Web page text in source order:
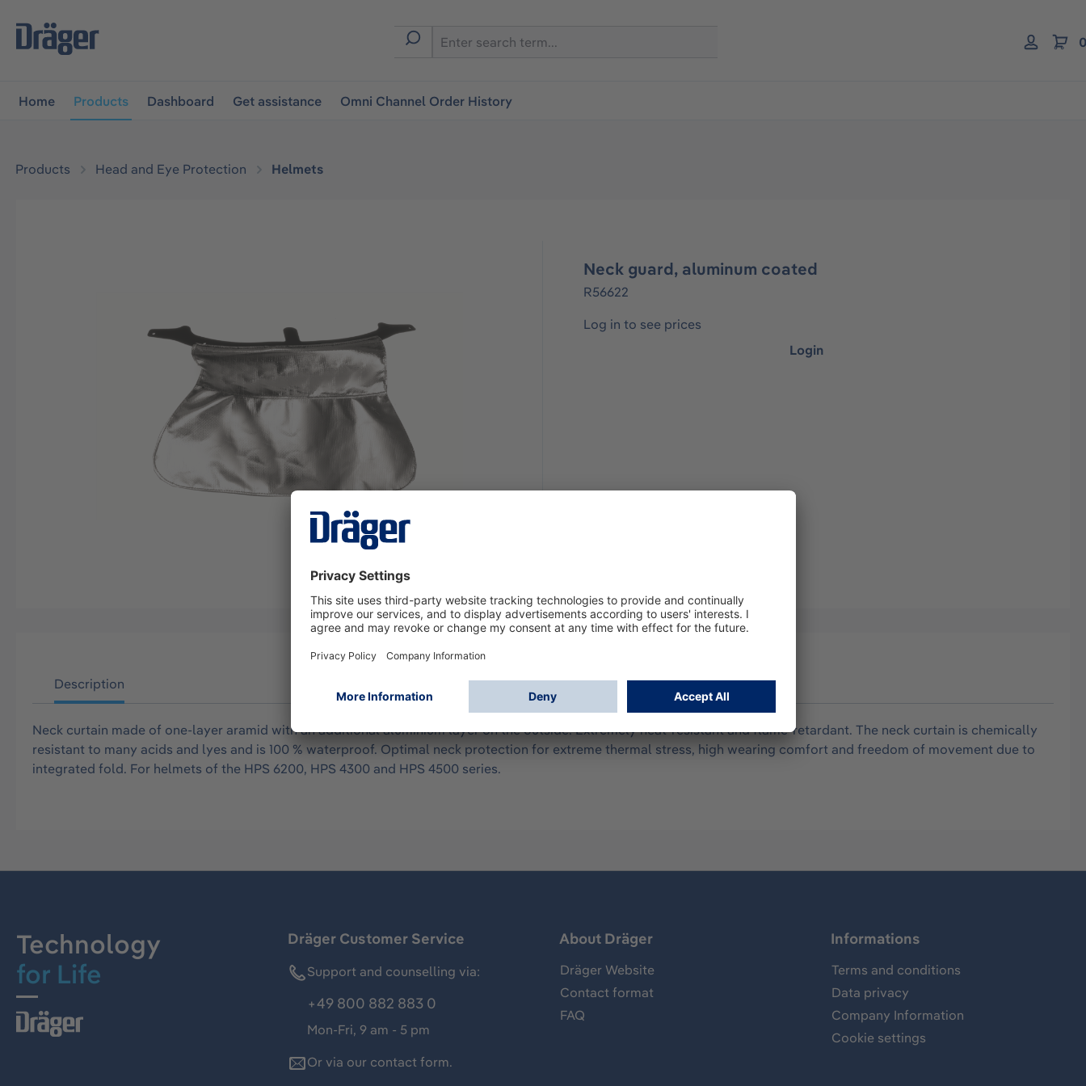
navigation
Home Products Dashboard Get assistance Omni Channel Order History
Products Head and Eye Protection Helmets
Neck guard, aluminum coated
R56622
Log in to see prices
Login
Description
Neck curtain made of one-layer aramid with an additional aluminium layer on the outside. Extremely heat-resistant and flame-retardant. The neck curtain is chemically
resistant to many acids and lyes and is 100 % waterproof. Optimal neck protection for extreme thermal stress, high wearing comfort and freedom of movement due to
integrated fold. For helmets of the HPS 6200, HPS 4300 and HPS 4500 series.
Technology
for Life
Dräger Customer Service
Support and counselling via:
+49 800 882 883 0
Mon-Fri, 9 am - 5 pm
Or via our contact form.
About Dräger
Dräger Website
Contact format
FAQ
Informations
Terms and conditions
Data privacy
Company Information
Cookie settings